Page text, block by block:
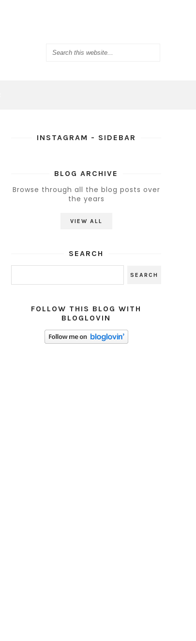
INSTAGRAM - SIDEBAR
BLOG ARCHIVE
Browse through all the blog posts over
the years
VIEW ALL
SEARCH
FOLLOW THIS BLOG WITH
BLOGLOVIN